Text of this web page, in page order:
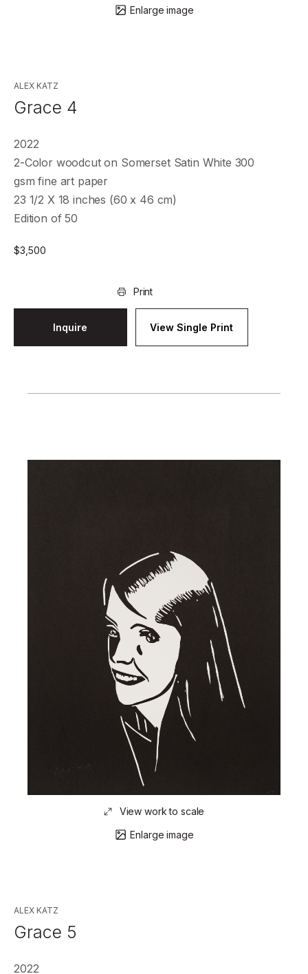
Enlarge image
ALEX KATZ
Grace 4
2022
2-Color woodcut on Somerset Satin White 300
gsm fine art paper
23 1/2 X 18 inches (60 x 46 cm)
Edition of 50
$3,500
Print
Inquire View Single Print
View work to scale
Enlarge image
ALEX KATZ
Grace 5
2022